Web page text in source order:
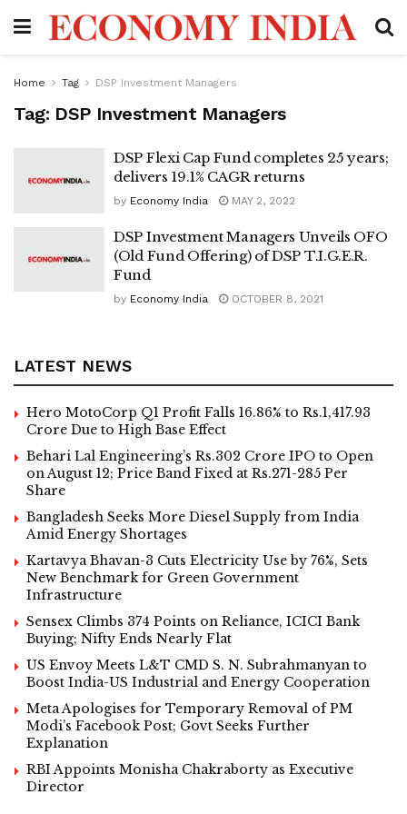
Home Tag DSP Investment Managers
Tag: DSP Investment Managers
DSP Flexi Cap Fund completes 25 years;
delivers 19.1% CAGR returns
by Economy India MAY 2, 2022
DSP Investment Managers Unveils OFO
(Old Fund Offering) of DSP T.I.G.E.R.
Fund
by Economy India OCTOBER 8, 2021
LATEST NEWS
Hero MotoCorp Q1 Profit Falls 16.86% to Rs.1,417.93
Crore Due to High Base Effect
Behari Lal Engineering’s Rs.302 Crore IPO to Open
on August 12; Price Band Fixed at Rs.271-285 Per
Share
Bangladesh Seeks More Diesel Supply from India
Amid Energy Shortages
Kartavya Bhavan-3 Cuts Electricity Use by 76%, Sets
New Benchmark for Green Government
Infrastructure
Sensex Climbs 374 Points on Reliance, ICICI Bank
Buying; Nifty Ends Nearly Flat
US Envoy Meets L&T CMD S. N. Subrahmanyan to
Boost India-US Industrial and Energy Cooperation
Meta Apologises for Temporary Removal of PM
Modi’s Facebook Post; Govt Seeks Further
Explanation
RBI Appoints Monisha Chakraborty as Executive
Director